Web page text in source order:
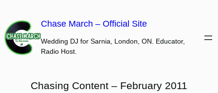
content
Chase March – Official Site
Wedding DJ for Sarnia, London, ON. Educator,
Radio Host.
Chasing Content – February 2011